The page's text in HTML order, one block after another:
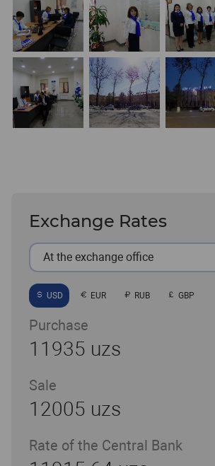
Exchange Rates
At the exchange office
USD EUR RUB GBP
Purchase
11935 uzs
Sale
12005 uzs
Rate of the Central Bank